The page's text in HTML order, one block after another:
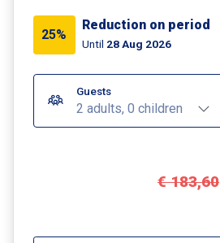
25%
Reduction on period
Until 28 Aug 2026
Guests
2 adults, 0 children
€ 183,60